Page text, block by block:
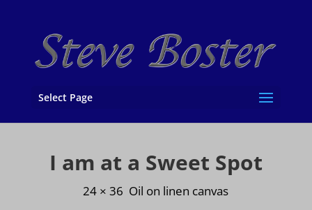
Select Page
I am at a Sweet Spot
24 × 36 Oil on linen canvas